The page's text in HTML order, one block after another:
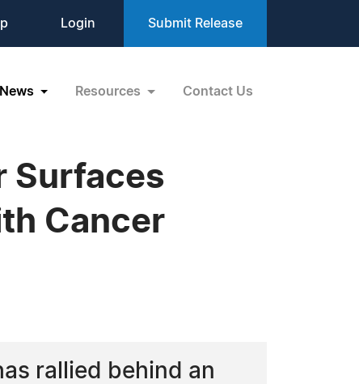
Login Submit Release
News Resources Contact Us
Surfaces
Cancer
rallied behind an